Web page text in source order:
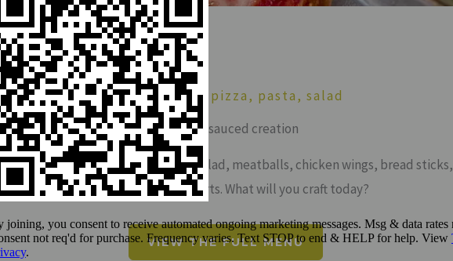
SAUCED: craft pizza, pasta, salad
craft your sauced creation
We offer hand-crafted pizza, pasta, salad, meatballs, chicken wings, bread sticks,
cheese sticks & desserts. What will you craft today?
VIEW THE FULL MENU